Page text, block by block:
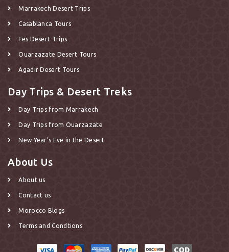
Marrakech Desert Trips
Casablanca Tours
Fes Desert Trips
Ouarzazate Desert Tours
Agadir Desert Tours
Day Trips & Desert Treks
Day Trips from Marrakech
Day Trips from Ouarzazate
New Year’s Eve in the Desert
About Us
About us
Contact us
Morocco Blogs
Terms and Condtions